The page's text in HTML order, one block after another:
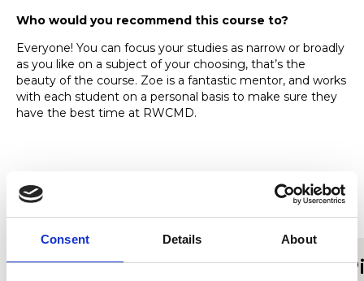
Consent Details About
Who would you recommend this course to?
Everyone! You can focus your studies as narrow or broadly
as you like on a subject of your choosing, that’s the
beauty of the course. Zoe is a fantastic mentor, and works
with each student on a personal basis to make sure they
have the best time at RWCMD.
Find out more about studying
MMus Music Performance
MMus Music Performance